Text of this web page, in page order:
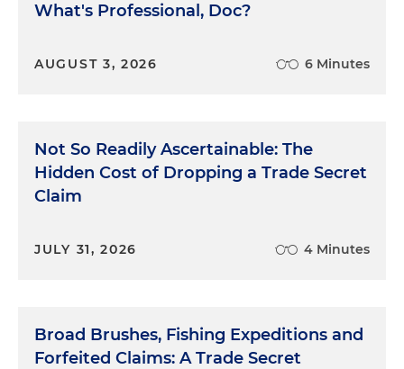
What's Professional, Doc?
AUGUST 3, 2026 6 Minutes
Not So Readily Ascertainable: The
Hidden Cost of Dropping a Trade Secret
Claim
JULY 31, 2026 4 Minutes
Broad Brushes, Fishing Expeditions and
Forfeited Claims: A Trade Secret